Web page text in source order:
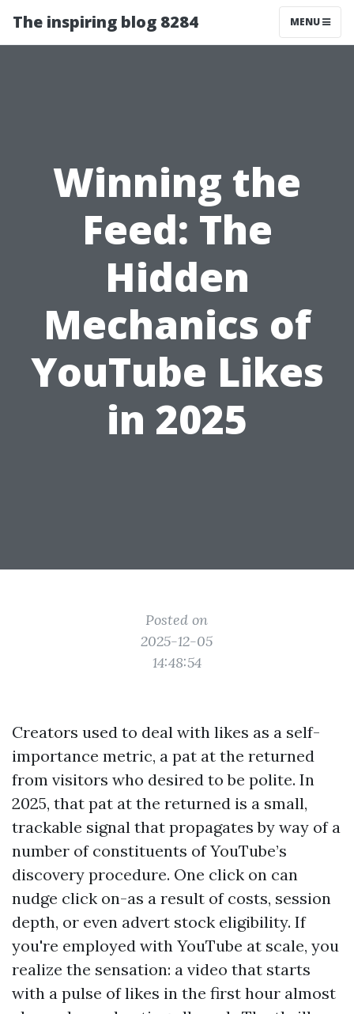
The inspiring blog 8284 MENU
Winning the
Feed: The
Hidden
Mechanics of
YouTube Likes
in 2025
Posted on
2025-12-05
14:48:54
Creators used to deal with likes as a self-
importance metric, a pat at the returned
from visitors who desired to be polite. In
2025, that pat at the returned is a small,
trackable signal that propagates by way of a
number of constituents of YouTube’s
discovery procedure. One click on can
nudge click on-as a result of costs, session
depth, or even advert stock eligibility. If
you're employed with YouTube at scale, you
realize the sensation: a video that starts
with a pulse of likes in the first hour almost